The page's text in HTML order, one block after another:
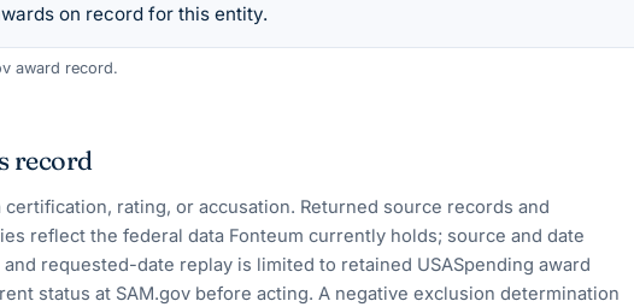
on record for this entity.
award record.
record
rating, or accusation. Returned source records and
reflect the federal data Fonteum currently holds; source and date
and requested-date replay is limited to retained USASpending award
status at SAM.gov before acting. A negative exclusion determination